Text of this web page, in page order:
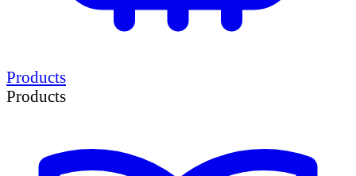
Products
Products